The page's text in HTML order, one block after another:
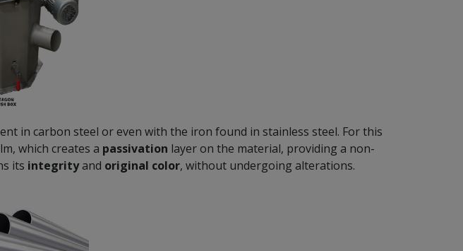
in carbon steel or even with the iron found in stainless steel. For this
which creates a passivation layer on the material, providing a non-
its integrityand original color, without undergoing alterations.